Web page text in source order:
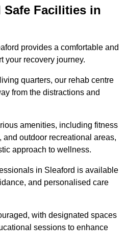
Safe Facilities in
provides a comfortable and
your recovery journey.
quarters, our rehab centre
from the distractions and
amenities, including fitness
outdoor recreational areas,
approach to wellness.
in Sleaford is available
and personalised care
with designated spaces
sessions to enhance